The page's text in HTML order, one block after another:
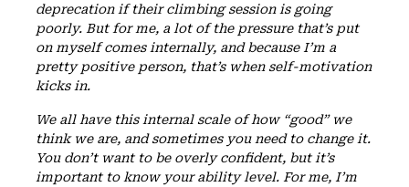
deprecation if their climbing session is going
poorly. But for me, a lot of the pressure that’s put
on myself comes internally, and because I’m a
pretty positive person, that’s when self-motivation
kicks in.
We all have this internal scale of how “good” we
think we are, and sometimes you need to change it.
You don’t want to be overly confident, but it’s
important to know your ability level. For me, I’m